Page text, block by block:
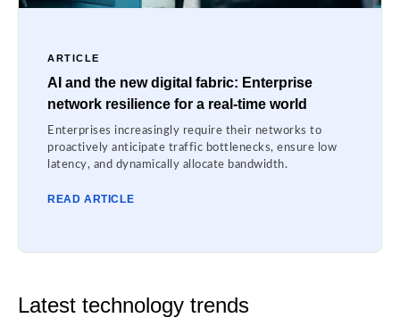
ARTICLE
AI and the new digital fabric: Enterprise
network resilience for a real-time world
Enterprises increasingly require their networks to
proactively anticipate traffic bottlenecks, ensure low
latency, and dynamically allocate bandwidth.
READ ARTICLE
Latest technology trends